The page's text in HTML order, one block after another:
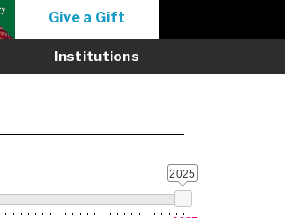
Give a Gift
Institutions
2025